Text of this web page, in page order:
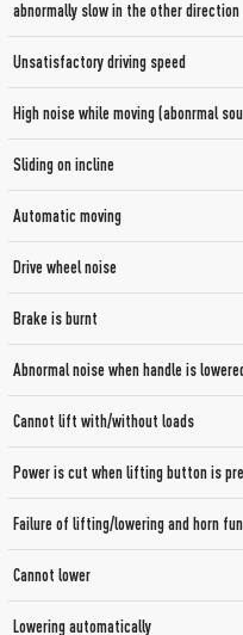
abnormally slow in the other direction
Unsatisfactory driving speed
High noise while moving (abonrmal
Sliding on incline
Automatic moving
Drive wheel noise
Brake is burnt
Abnormal noise when handle is lowered
Cannot lift with/without loads
Power is cut when lifting button is
Failure of lifting/lowering and horn
Cannot lower
Lowering automatically